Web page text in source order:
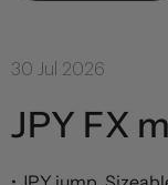
30 Jul 2026
JPY FX